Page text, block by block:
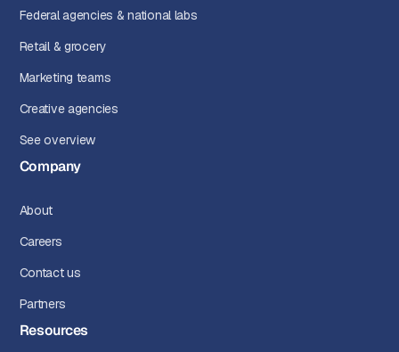
Federal agencies & national labs
Retail & grocery
Marketing teams
Creative agencies
See overview
Company
About
Careers
Contact us
Partners
Resources